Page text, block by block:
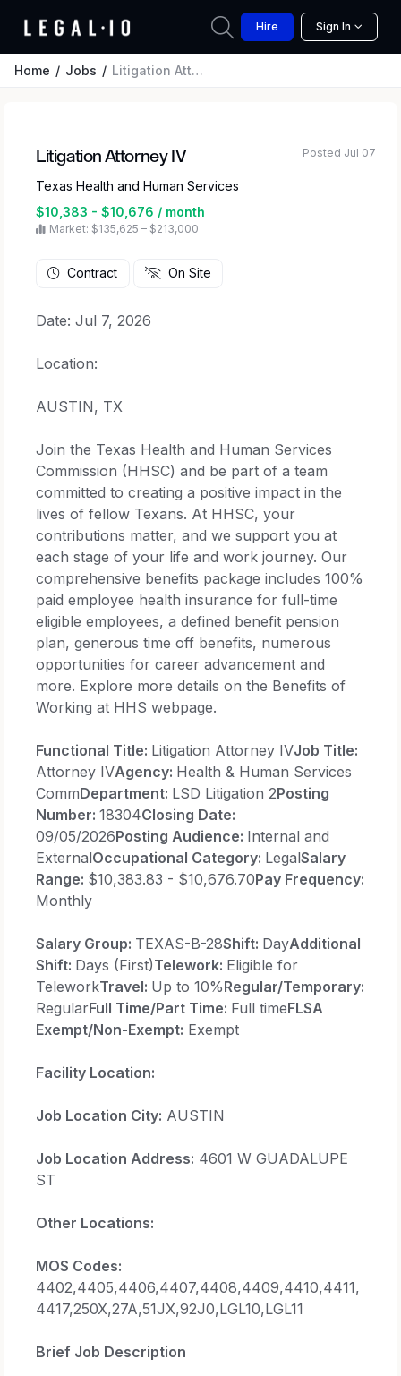
Hire Sign In
Home Jobs Litigation Attorney IV
Litigation Attorney IV
Texas Health and Human Services
$10,383 - $10,676 / month
Market: $135,625 – $213,000
Posted Jul 07
Contract On Site
Date: Jul 7, 2026
Location:
AUSTIN, TX
Join the Texas Health and Human Services
Commission (HHSC) and be part of a team
committed to creating a positive impact in the
lives of fellow Texans. At HHSC, your
contributions matter, and we support you at
each stage of your life and work journey. Our
comprehensive benefits package includes 100%
paid employee health insurance for full-time
eligible employees, a defined benefit pension
plan, generous time off benefits, numerous
opportunities for career advancement and
more. Explore more details on the Benefits of
Working at HHS webpage.
Functional Title: Litigation Attorney IVJob Title:
Attorney IVAgency: Health & Human Services
CommDepartment: LSD Litigation 2Posting
Number: 18304Closing Date:
09/05/2026Posting Audience: Internal and
ExternalOccupational Category: LegalSalary
Range: $10,383.83 - $10,676.70Pay Frequency:
Monthly
Salary Group: TEXAS-B-28Shift: DayAdditional
Shift: Days (First)Telework: Eligible for
TeleworkTravel: Up to 10%Regular/Temporary:
RegularFull Time/Part Time: Full timeFLSA
Exempt/Non-Exempt: Exempt
Facility Location:
Job Location City: AUSTIN
Job Location Address: 4601 W GUADALUPE
ST
Other Locations:
MOS Codes:
4402,4405,4406,4407,4408,4409,4410,4411,
4417,250X,27A,51JX,92J0,LGL10,LGL11
Brief Job Description